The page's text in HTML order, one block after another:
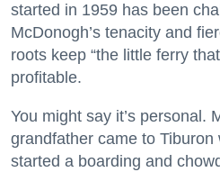
started in 1959 has been
McDonogh’s tenacity and
roots keep “the little ferry
profitable.
You might say it’s personal.
grandfather came to Tiburon
started a boarding and